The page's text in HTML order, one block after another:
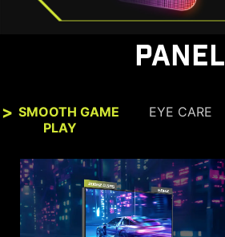
PANEL
SMOOTH GAME
PLAY
EYE CARE